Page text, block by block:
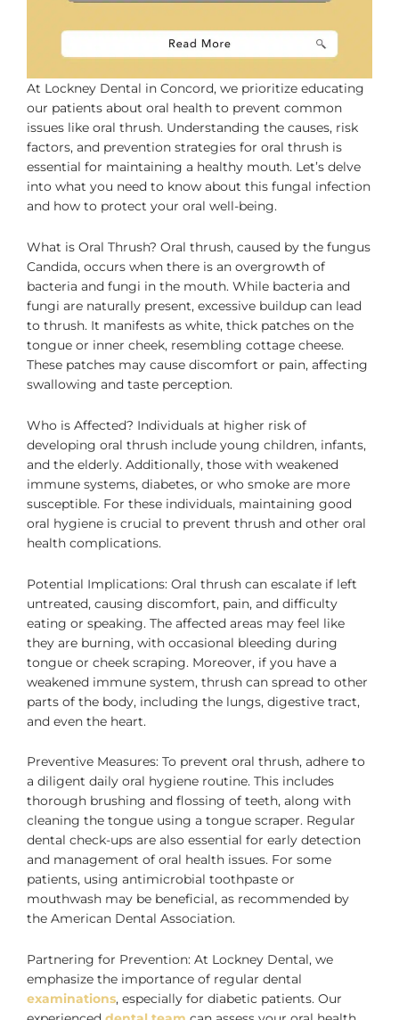
At Lockney Dental in Concord, we prioritize educating
our patients about oral health to prevent common
issues like oral thrush. Understanding the causes, risk
factors, and prevention strategies for oral thrush is
essential for maintaining a healthy mouth. Let’s delve
into what you need to know about this fungal infection
and how to protect your oral well-being.
What is Oral Thrush? Oral thrush, caused by the fungus
Candida, occurs when there is an overgrowth of
bacteria and fungi in the mouth. While bacteria and
fungi are naturally present, excessive buildup can lead
to thrush. It manifests as white, thick patches on the
tongue or inner cheek, resembling cottage cheese.
These patches may cause discomfort or pain, affecting
swallowing and taste perception.
Who is Affected? Individuals at higher risk of
developing oral thrush include young children, infants,
and the elderly. Additionally, those with weakened
immune systems, diabetes, or who smoke are more
susceptible. For these individuals, maintaining good
oral hygiene is crucial to prevent thrush and other oral
health complications.
Potential Implications: Oral thrush can escalate if left
untreated, causing discomfort, pain, and difficulty
eating or speaking. The affected areas may feel like
they are burning, with occasional bleeding during
tongue or cheek scraping. Moreover, if you have a
weakened immune system, thrush can spread to other
parts of the body, including the lungs, digestive tract,
and even the heart.
Preventive Measures: To prevent oral thrush, adhere to
a diligent daily oral hygiene routine. This includes
thorough brushing and flossing of teeth, along with
cleaning the tongue using a tongue scraper. Regular
dental check-ups are also essential for early detection
and management of oral health issues. For some
patients, using antimicrobial toothpaste or
mouthwash may be beneficial, as recommended by
the American Dental Association.
Partnering for Prevention: At Lockney Dental, we
emphasize the importance of regular dental
examinations, especially for diabetic patients. Our